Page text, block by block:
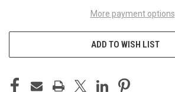
More payment options
ADD TO WISH LIST